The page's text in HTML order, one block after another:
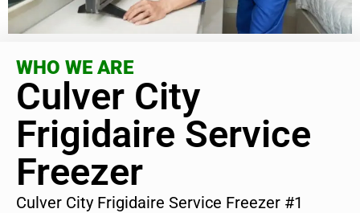
WHO WE ARE
Culver City
Frigidaire Service
Freezer
Culver City Frigidaire Service Freezer #1